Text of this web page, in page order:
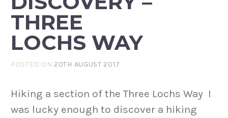
THREE
LOCHS WAY
POSTED ON 20TH AUGUST 2017
Hiking a section of the Three Lochs Way I
was lucky enough to discover a hiking